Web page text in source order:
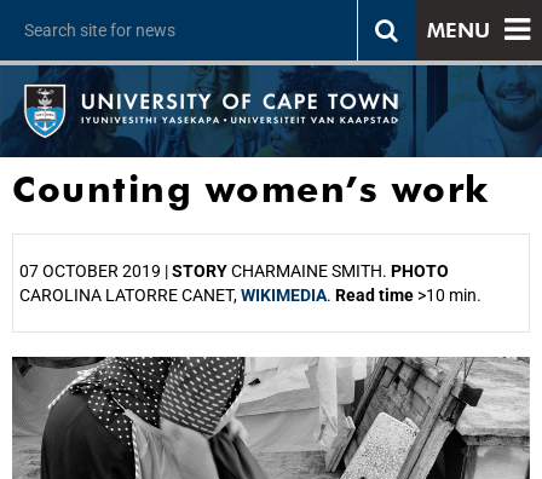
MENU
Counting women’s work
07 OCTOBER 2019 |STORYCHARMAINE SMITH. PHOTO
CAROLINA LATORRE CANET,WIKIMEDIA. Read time >10 min.
25%